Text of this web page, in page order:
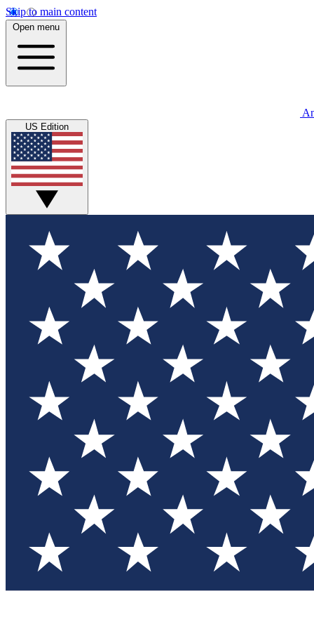
Skip to main content
Open menu
US Edition